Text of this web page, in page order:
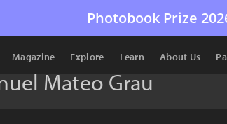
Photobook Prize
Magazine Explore Learn About Us
Mateo Grau